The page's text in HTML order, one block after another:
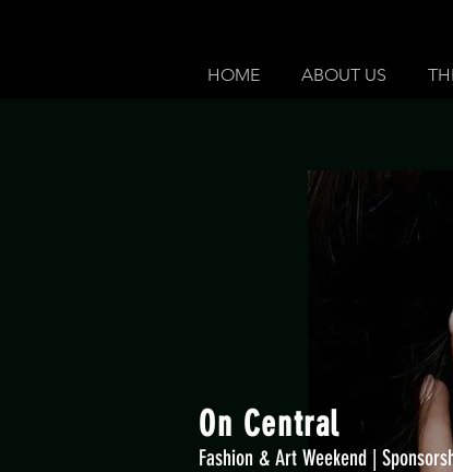
HOME ABOUT US
On Central
Fashion & Art Weekend |